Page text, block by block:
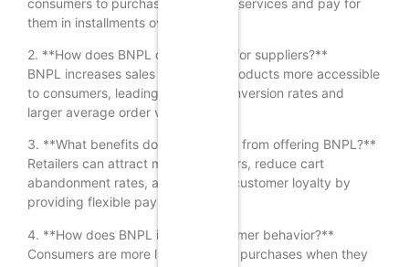
them in installments over time.
2. **How does BNPL drive growth for suppliers?**
BNPL increases sales by making products more accessible
to consumers, leading to higher conversion rates and
larger average order values.
3. **What benefits do retailers gain from offering BNPL?**
Retailers can attract more customers, reduce cart
abandonment rates, and enhance customer loyalty by
providing flexible payment options.
4. **How does BNPL impact consumer behavior?**
Consumers are more likely to make purchases when they